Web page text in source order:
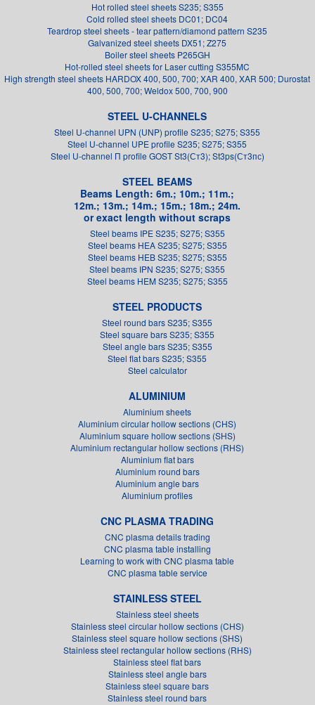
Hot rolled steel sheets S235; S355
Cold rolled steel sheets DC01; DC04
Teardrop steel sheets - tear pattern/diamond pattern S235
Galvanized steel sheets DX51; Z275
Boiler steel sheets P265GH
Hot-rolled steel sheets for Laser cutting S355MC
High strength steel sheets HARDOX 400, 500, 700; XAR 400, XAR 500; Durostat
400, 500, 700; Weldox 500, 700, 900
STEEL U-CHANNELS
Steel U-channel UPN (UNP) profile S235; S275; S355
Steel U-channel UPE profile S235; S275; S355
Steel U-channel П profile GOST St3(Ст3); St3ps(Ст3пс)
STEEL BEAMS
Beams Length: 6m.; 10m.; 11m.;
12m.; 13m.; 14m.; 15m.; 18m.; 24m.
or exact length without scraps
Steel beams IPE S235; S275; S355
Steel beams HEA S235; S275; S355
Steel beams HEB S235; S275; S355
Steel beams IPN S235; S275; S355
Steel beams HEM S235; S275; S355
STEEL PRODUCTS
Steel round bars S235; S355
Steel square bars S235; S355
Steel angle bars S235; S355
Steel flat bars S235; S355
Steel calculator
ALUMINIUM
Aluminium sheets
Aluminium circular hollow sections (CHS)
Aluminium square hollow sections (SHS)
Aluminium rectangular hollow sections (RHS)
Aluminium flat bars
Aluminium round bars
Aluminium angle bars
Aluminium profiles
CNC PLASMA TRADING
CNC plasma details trading
CNC plasma table installing
Learning to work with CNC plasma table
CNC plasma table service
STAINLESS STEEL
Stainless steel sheets
Stainless steel circular hollow sections (CHS)
Stainless steel square hollow sections (SHS)
Stainless steel rectangular hollow sections (RHS)
Stainless steel flat bars
Stainless steel angle bars
Stainless steel square bars
Stainless steel round bars